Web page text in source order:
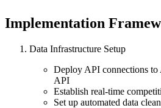
Implementation
Data Infrastructure Setup
Deploy API connections to
API
Establish real-time
Set up automated data